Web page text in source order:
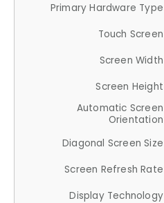
Primary Hardware Type
Touch Screen
Screen Width
Screen Height
Automatic Screen
Orientation
Diagonal Screen Size
Screen Refresh Rate
Display Technology